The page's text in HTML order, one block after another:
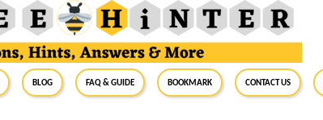
Blog FAQ & Guide BookMark Contact Us